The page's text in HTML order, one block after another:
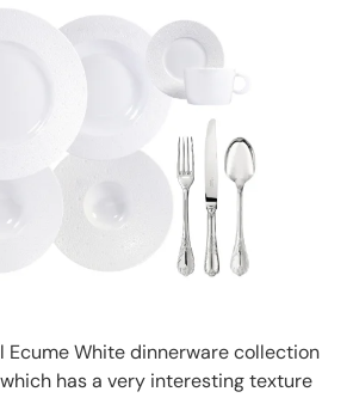
Ecume White dinnerware collection
has a very interesting texture